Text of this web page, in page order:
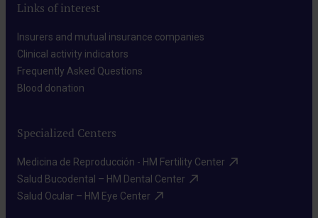
Links of interest
Insurers and mutual insurance companies​
Clinical activity indicators​
Frequently Asked Questions​
Blood donation​
Specialized Centers
Medicina de Reproducción - HM Fertility Center​
Salud Bucodental – HM Dental Center​
Salud Ocular – HM Eye Center​